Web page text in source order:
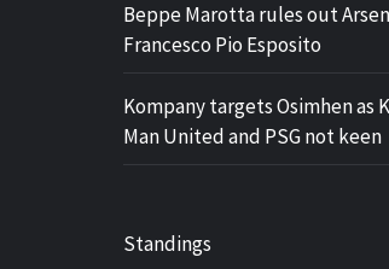
Beppe Marotta rules out
Francesco Pio Esposito
Kompany targets Osimhen as
Man United and PSG not keen
Standings